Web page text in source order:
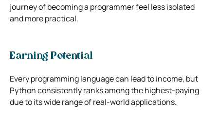
journey of becoming a programmer feel less isolated
and more practical.
Earning Potential
Every programming language can lead to income, but
Python consistently ranks among the highest-paying
due to its wide range of real-world applications.